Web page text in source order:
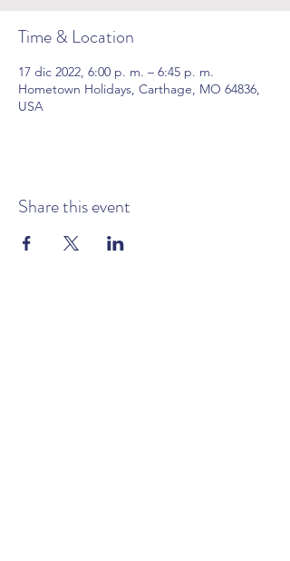
Time & Location
17 dic 2022, 6:00 p. m. – 6:45 p. m.
Hometown Holidays, Carthage, MO 64836,
USA
Share this event